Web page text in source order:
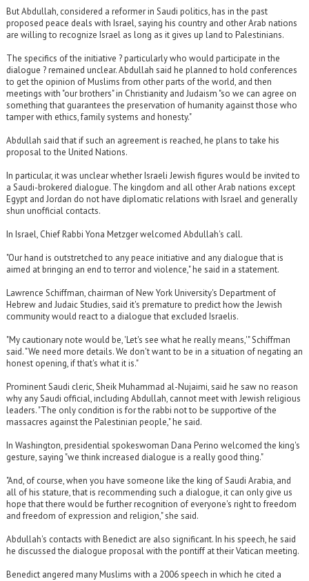
But Abdullah, considered a reformer in Saudi politics, has in the past
proposed peace deals with Israel, saying his country and other Arab nations
are willing to recognize Israel as long as it gives up land to Palestinians.
The specifics of the initiative ? particularly who would participate in the
dialogue ? remained unclear. Abdullah said he planned to hold conferences
to get the opinion of Muslims from other parts of the world, and then
meetings with "our brothers" in Christianity and Judaism "so we can agree on
something that guarantees the preservation of humanity against those who
tamper with ethics, family systems and honesty."
Abdullah said that if such an agreement is reached, he plans to take his
proposal to the United Nations.
In particular, it was unclear whether Israeli Jewish figures would be invited to
a Saudi-brokered dialogue. The kingdom and all other Arab nations except
Egypt and Jordan do not have diplomatic relations with Israel and generally
shun unofficial contacts.
In Israel, Chief Rabbi Yona Metzger welcomed Abdullah's call.
"Our hand is outstretched to any peace initiative and any dialogue that is
aimed at bringing an end to terror and violence," he said in a statement.
Lawrence Schiffman, chairman of New York University's Department of
Hebrew and Judaic Studies, said it's premature to predict how the Jewish
community would react to a dialogue that excluded Israelis.
"My cautionary note would be, 'Let's see what he really means,'" Schiffman
said. "We need more details. We don't want to be in a situation of negating an
honest opening, if that's what it is."
Prominent Saudi cleric, Sheik Muhammad al-Nujaimi, said he saw no reason
why any Saudi official, including Abdullah, cannot meet with Jewish religious
leaders. "The only condition is for the rabbi not to be supportive of the
massacres against the Palestinian people," he said.
In Washington, presidential spokeswoman Dana Perino welcomed the king's
gesture, saying "we think increased dialogue is a really good thing."
"And, of course, when you have someone like the king of Saudi Arabia, and
all of his stature, that is recommending such a dialogue, it can only give us
hope that there would be further recognition of everyone's right to freedom
and freedom of expression and religion," she said.
Abdullah's contacts with Benedict are also significant. In his speech, he said
he discussed the dialogue proposal with the pontiff at their Vatican meeting.
Benedict angered many Muslims with a 2006 speech in which he cited a